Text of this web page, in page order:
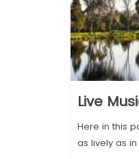
Live
Here in this
as lively as